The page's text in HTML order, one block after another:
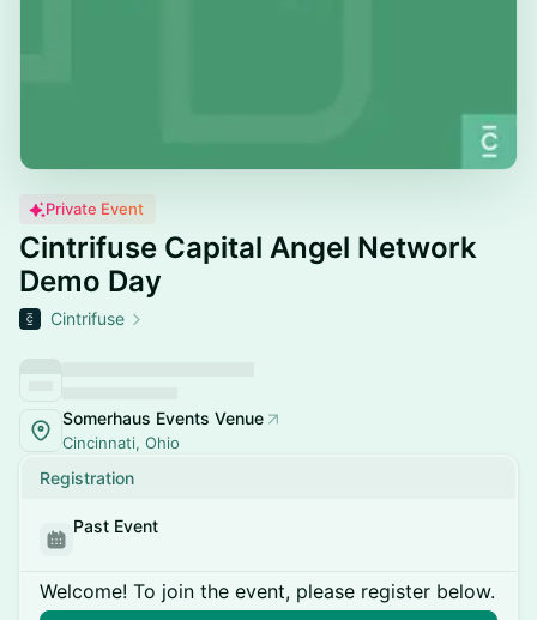
Private Event
Cintrifuse Capital Angel Network
Demo Day
Cintrifuse
Somerhaus Events Venue
Cincinnati, Ohio
Registration
Past Event
Welcome! To join the event, please register below.